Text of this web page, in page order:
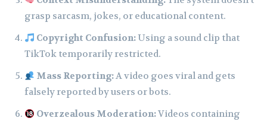
grasp sarcasm, jokes, or educational content.
Copyright Confusion:Using a sound clip that
TikTok temporarily restricted.
Mass Reporting:A video goes viral and gets
falsely reported by users or bots.
Overzealous Moderation:Videos containing